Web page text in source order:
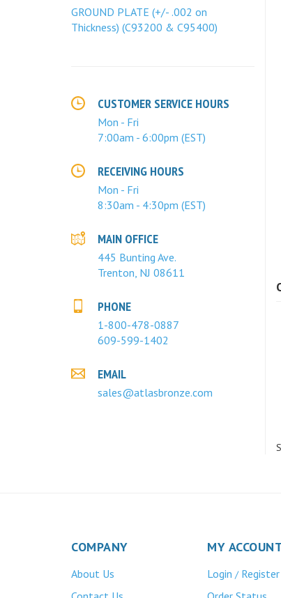
GROUND PLATE (+/- .002 on
Thickness) (C93200 & C95400)
CUSTOMER SERVICE HOURS
Mon - Fri
7:00am - 6:00pm (EST)
RECEIVING HOURS
Mon - Fri
8:30am - 4:30pm (EST)
MAIN OFFICE
445 Bunting Ave.
Trenton, NJ 08611
PHONE
1-800-478-0887
609-599-1402
EMAIL
sales@atlasbronze.com
Order Status